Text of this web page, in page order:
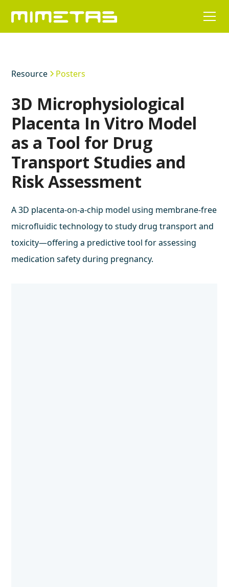
Resource Posters
3D Microphysiological
Placenta In Vitro Model
as a Tool for Drug
Transport Studies and
Risk Assessment
A 3D placenta-on-a-chip model using membrane-free
microfluidic technology to study drug transport and
toxicity—offering a predictive tool for assessing
medication safety during pregnancy.